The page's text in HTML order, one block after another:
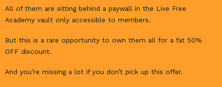
All of them are sitting behind a paywall in the Live Free
Academy vault only accessible to members.
But this is a rare opportunity to own them all for a fat 50%
OFF discount.
And you’re missing a lot if you don’t pick up this offer.